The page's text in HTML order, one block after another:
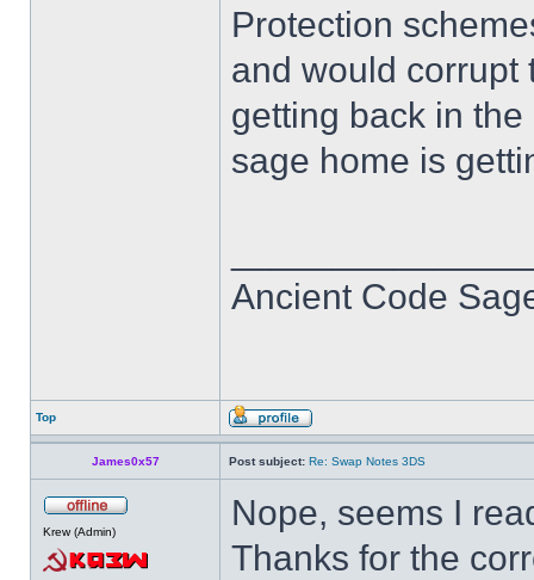
Protection
and would corrupt
getting back in
sage home is
Ancient Code
Top
James0x57 Post subject: Re: Swap Notes 3DS
Krew (Admin)
Nope, seems I
Thanks for the